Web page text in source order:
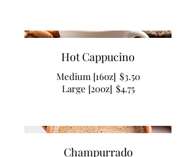
Hot Cappucino
Medium [16oz] $3.50
Large [20oz] $4.75
Champurrado